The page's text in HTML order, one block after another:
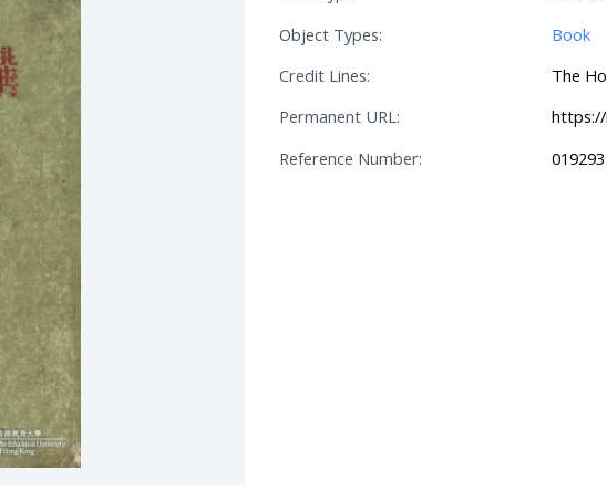
Object Types:
Book
Credit Lines:
The
Permanent URL:
https://
Reference Number:
019293